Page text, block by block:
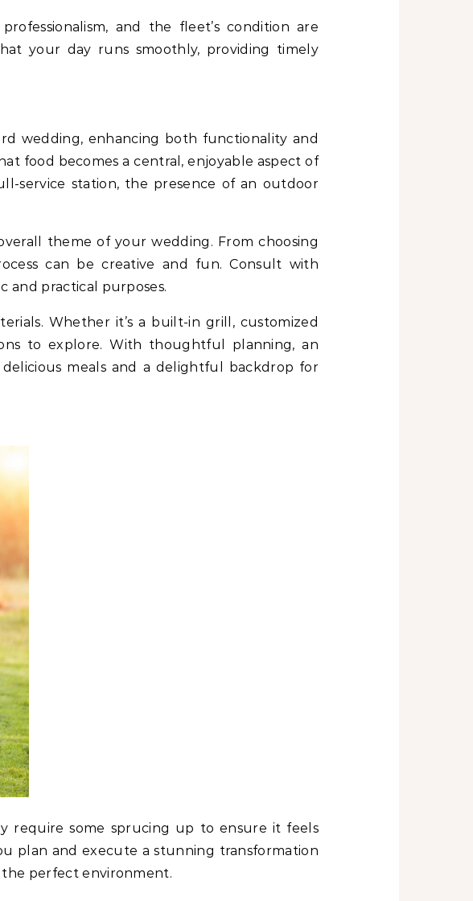
and the fleet’s condition are
your day runs smoothly, providing timely
wedding, enhancing both functionality and
food becomes a central, enjoyable aspect of
service station, the presence of an outdoor
theme of your wedding. From choosing
can be creative and fun. Consult with
and practical purposes.
Whether it’s a built-in grill, customized
to explore. With thoughtful planning, an
meals and a delightful backdrop for
require some sprucing up to ensure it feels
plan and execute a stunning transformation
the perfect environment.